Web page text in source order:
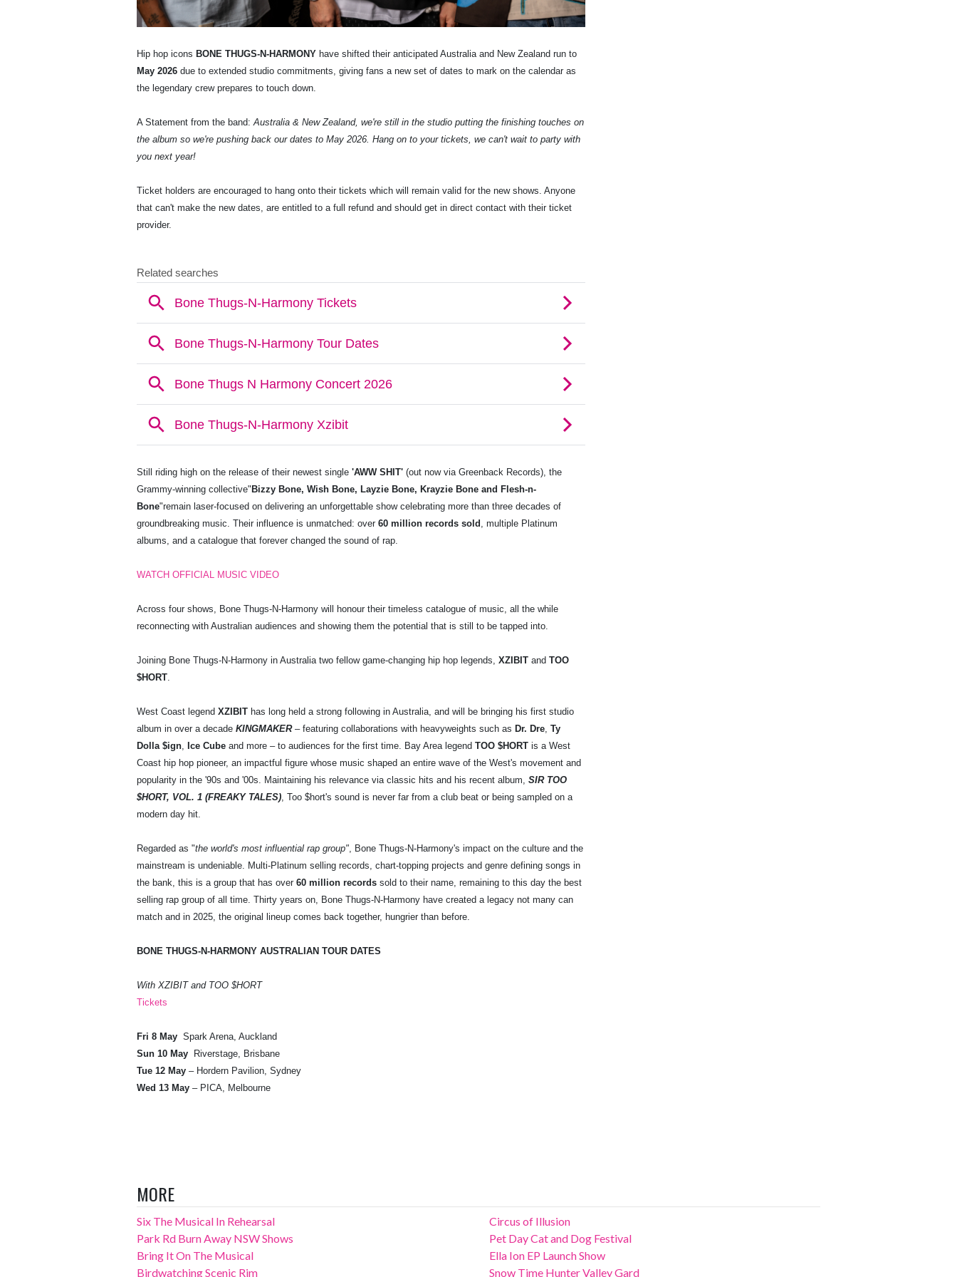
Hip hop icons BONE THUGS-N-HARMONY have shifted their anticipated Australia and New Zealand run to
May 2026 due to extended studio commitments, giving fans a new set of dates to mark on the calendar as
the legendary crew prepares to touch down.
A Statement from the band: Australia & New Zealand, we're still in the studio putting the finishing touches on
the album so we're pushing back our dates to May 2026. Hang on to your tickets, we can't wait to party with
you next year!
Ticket holders are encouraged to hang onto their tickets which will remain valid for the new shows. Anyone
that can't make the new dates, are entitled to a full refund and should get in direct contact with their ticket
provider.
Still riding high on the release of their newest single 'AWW SHIT' (out now via Greenback Records), the
Grammy-winning collective"Bizzy Bone, Wish Bone, Layzie Bone, Krayzie Bone and Flesh-n-
Bone"remain laser-focused on delivering an unforgettable show celebrating more than three decades of
groundbreaking music. Their influence is unmatched: over 60 million records sold , multiple Platinum
albums, and a catalogue that forever changed the sound of rap.
WATCH OFFICIAL MUSIC VIDEO
Across four shows, Bone Thugs-N-Harmony will honour their timeless catalogue of music, all the while
reconnecting with Australian audiences and showing them the potential that is still to be tapped into.
Joining Bone Thugs-N-Harmony in Australia two fellow game-changing hip hop legends, XZIBIT and TOO
$HORT
West Coast legend XZIBIT has long held a strong following in Australia, and will be bringing his first studio
album in over a decade KINGMAKER– featuring collaborations with heavyweights such as Dr. Dre Ty
Dolla $ign Ice Cube and more – to audiences for the first time. Bay Area legend TOO $HORT is a West
Coast hip hop pioneer, an impactful figure whose music shaped an entire wave of the West's movement and
popularity in the '90s and '00s. Maintaining his relevance via classic hits and his recent album, SIR TOO
$HORT, VOL. 1 (FREAKY TALES) , Too $hort's sound is never far from a club beat or being sampled on a
modern day hit.
Regarded as "the world's most influential rap group" , Bone Thugs-N-Harmony's impact on the culture and the
mainstream is undeniable. Multi-Platinum selling records, chart-topping projects and genre defining songs in
the bank, this is a group that has over 60 million records sold to their name, remaining to this day the best
selling rap group of all time. Thirty years on, Bone Thugs-N-Harmony have created a legacy not many can
match and in 2025, the original lineup comes back together, hungrier than before.
BONE THUGS-N-HARMONY AUSTRALIAN TOUR DATES
With XZIBIT and TOO $HORT
Tickets
Fri 8 May Spark Arena, Auckland
Sun 10 May Riverstage, Brisbane
Tue 12 May – Hordern Pavilion, Sydney
Wed 13 May – PICA, Melbourne
MORE
Six The Musical In Rehearsal
Park Rd Burn Away NSW Shows
Bring It On The Musical
Birdwatching Scenic Rim
Circus of Illusion
Pet Day Cat and Dog Festival
Ella Ion EP Launch Show
Snow Time Hunter Valley Gard